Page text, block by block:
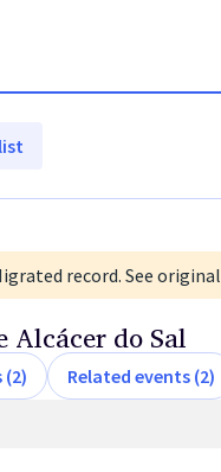
record. See original
Alcácer do Sal
Related events (2)